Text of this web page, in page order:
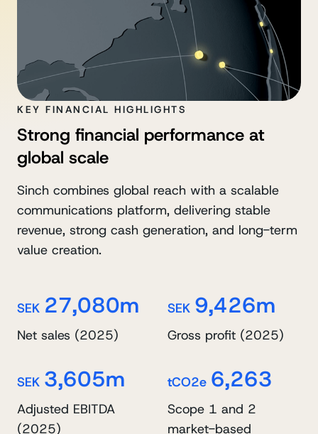
KEY FINANCIAL HIGHLIGHTS
Strong financial performance at
global scale
Sinch combines global reach with a scalable
communications platform, delivering stable
revenue, strong cash generation, and long-term
value creation.
SEK 27,080m
Net sales (2025)
SEK 9,426m
Gross profit (2025)
SEK 3,605m
Adjusted EBITDA
(2025)
tCO2e 6,263
Scope 1 and 2
market-based